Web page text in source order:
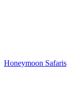
Honeymoon Safaris